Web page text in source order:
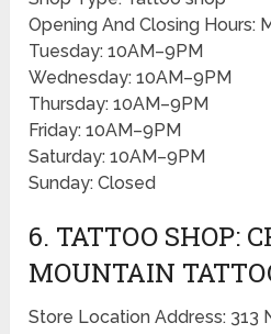
Opening And Closing Hours:
Tuesday: 10AM–9PM
Wednesday: 10AM–9PM
Thursday: 10AM–9PM
Friday: 10AM–9PM
Saturday: 10AM–9PM
Sunday: Closed
6. TATTOO SHOP:
MOUNTAIN
Store Location Address: 313